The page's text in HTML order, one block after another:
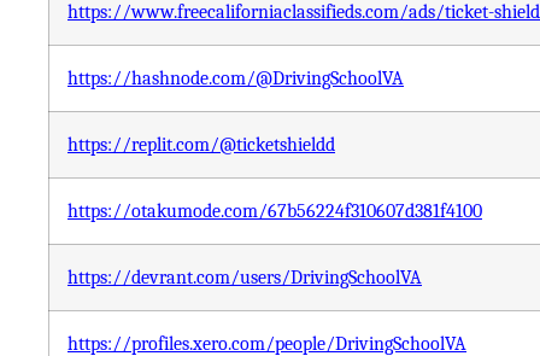
https://www.freecaliforniaclassifieds.com/ads/ticket-
https://hashnode.com/@DrivingSchoolVA
https://replit.com/@ticketshieldd
https://otakumode.com/67b56224f310607d381f4100
https://devrant.com/users/DrivingSchoolVA
https://profiles.xero.com/people/DrivingSchoolVA